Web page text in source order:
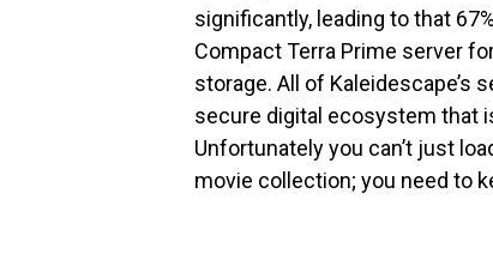
significantly, leading to that
Compact Terra Prime server
storage. All of Kaleidescape’s
secure digital ecosystem that
Unfortunately you can’t just
movie collection; you need to